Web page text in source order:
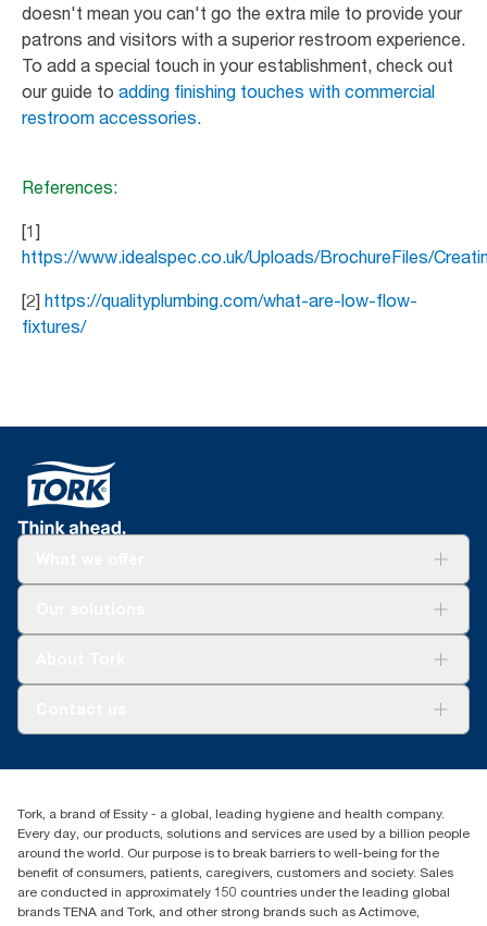
doesn't mean you can't go the extra mile to provide your
patrons and visitors with a superior restroom experience.
To add a special touch in your establishment, check out
our guide to adding finishing touches with commercial
restroom accessories.
References:
[1]
https://www.idealspec.co.uk/Uploads/BrochureFiles/
[2] https://qualityplumbing.com/what-are-low-flow-
fixtures/
1800 643 634
Australia Sales & Support Centre
PO Box 1580 Clayton South
Victoria 3169
Tork, a brand of Essity - a global, leading hygiene and health company.
Every day, our products, solutions and services are used by a billion people
around the world. Our purpose is to break barriers to well-being for the
benefit of consumers, patients, caregivers, customers and society. Sales
are conducted in approximately 150 countries under the leading global
brands TENA and Tork, and other strong brands such as Actimove,